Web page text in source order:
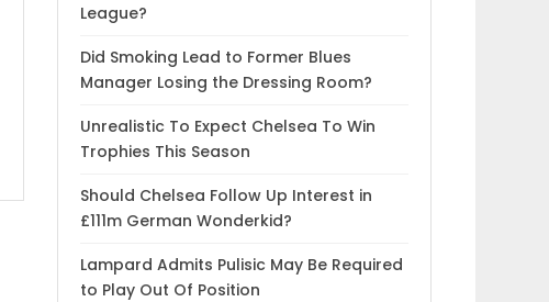
League?
Did Smoking Lead to Former Blues
Manager Losing the Dressing Room?
Unrealistic To Expect Chelsea To Win
Trophies This Season
Should Chelsea Follow Up Interest in
£111m German Wonderkid?
Lampard Admits Pulisic May Be Required
to Play Out Of Position